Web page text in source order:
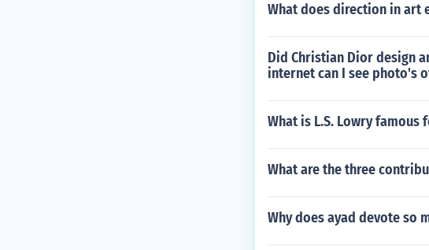
What does direction in art
Did Christian Dior design
internet can I see photo's
What is L.S. Lowry famous
What are the three
Why does ayad devote so